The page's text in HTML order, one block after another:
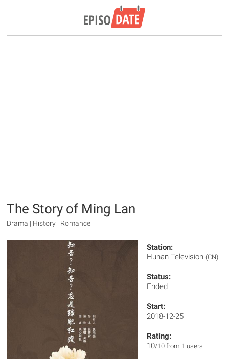
The Story of Ming Lan
Drama | History | Romance
Station:
Hunan Television (CN)
Status:
Ended
Start:
2018-12-25
Rating:
10/10 from 1 users